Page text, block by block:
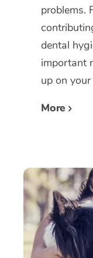
problems.
dental
important
up on your
More